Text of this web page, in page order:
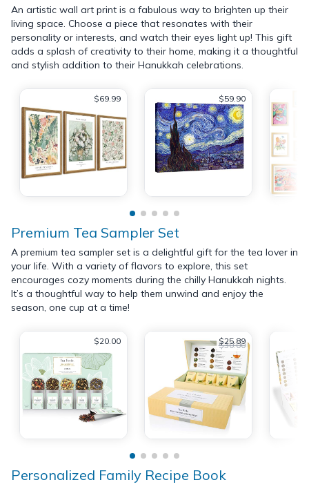
An artistic wall art print is a fabulous way to brighten up their
living space. Choose a piece that resonates with their
personality or interests, and watch their eyes light up! This gift
adds a splash of creativity to their home, making it a thoughtful
and stylish addition to their Hanukkah celebrations.
$69.99 $59.90
Premium Tea Sampler Set
A premium tea sampler set is a delightful gift for the tea lover in
your life. With a variety of flavors to explore, this set
encourages cozy moments during the chilly Hanukkah nights.
It’s a thoughtful way to help them unwind and enjoy the
season, one cup at a time!
$20.00 $25.89
$30.00
Personalized Family Recipe Book